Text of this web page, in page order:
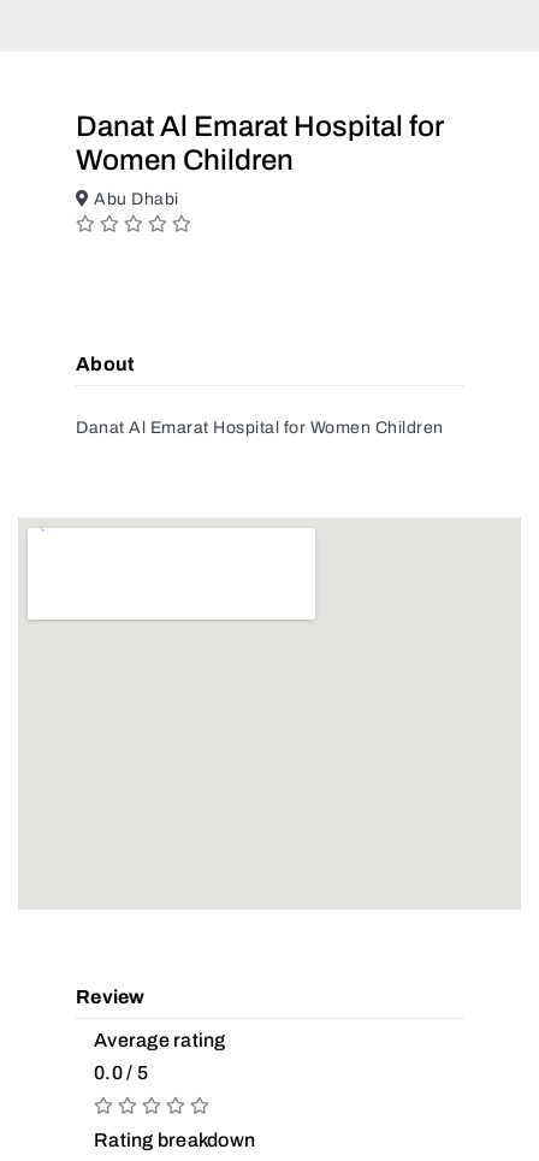
Danat Al Emarat Hospital for
Women Children
Abu Dhabi
About
Danat Al Emarat Hospital for Women Children
Review
Average rating
0.0 / 5
Rating breakdown